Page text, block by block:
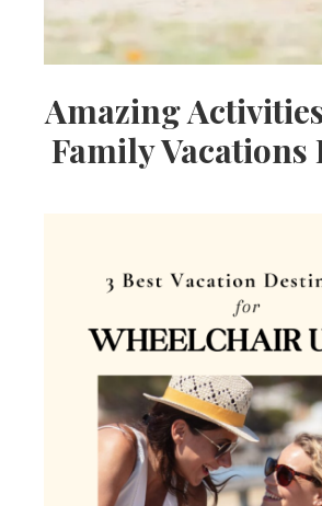
Amazing
Family Vacations